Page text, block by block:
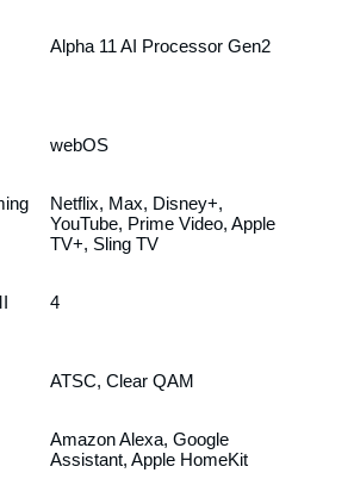
Alpha 11 AI Processor Gen2
webOS
Netflix, Max, Disney+,
YouTube, Prime Video, Apple
TV+, Sling TV
4
ATSC, Clear QAM
Amazon Alexa, Google
Assistant, Apple HomeKit